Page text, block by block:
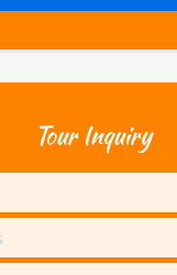
Tour Inquiry